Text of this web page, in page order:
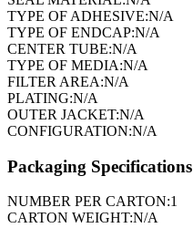
TYPE OF ADHESIVE:N/A
TYPE OF ENDCAP:N/A
CENTER TUBE:N/A
TYPE OF MEDIA:N/A
FILTER AREA:N/A
PLATING:N/A
OUTER JACKET:N/A
CONFIGURATION:N/A
Packaging Specifications
NUMBER PER CARTON:1
CARTON WEIGHT:N/A